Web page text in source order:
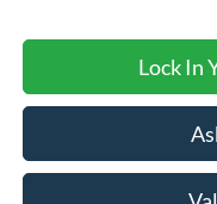
Lock In